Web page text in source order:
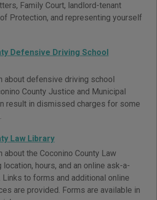
Family Court, landlord-tenant
Protection, and representing yourself
Defensive Driving School
about defensive driving school
County Justice and Municipal
result in dismissed charges for some
Law Library
about the Coconino County Law
location, hours, and an online ask-a-
Links to forms and additional online
are provided. Forms are available in